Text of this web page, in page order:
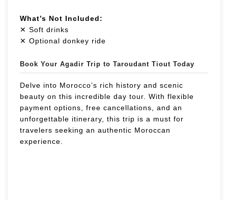
What’s Not Included:
✕ Soft drinks
✕ Optional donkey ride
Book Your Agadir Trip to Taroudant Tiout Today
Delve into Morocco’s rich history and scenic
beauty on this incredible day tour. With flexible
payment options, free cancellations, and an
unforgettable itinerary, this trip is a must for
travelers seeking an authentic Moroccan
experience.